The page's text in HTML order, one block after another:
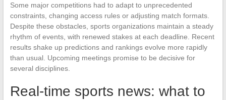
Some major competitions had to adapt to unprecedented
constraints, changing access rules or adjusting match formats.
Despite these obstacles, sports organizations maintain a steady
rhythm of events, with renewed stakes at each deadline. Recent
results shake up predictions and rankings evolve more rapidly
than usual. Upcoming meetings promise to be decisive for
several disciplines.
Real-time sports news: what to